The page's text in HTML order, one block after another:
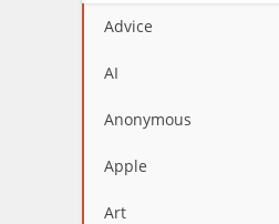
Advice
AI
Anonymous
Apple
Art